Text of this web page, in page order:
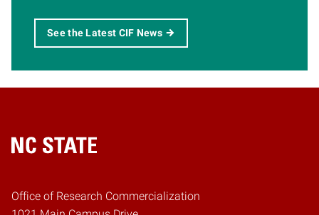
See the Latest CIF News
Home
Office of Research Commercialization